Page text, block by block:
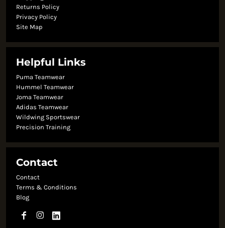
Returns Policy
Privacy Policy
Site Map
Helpful Links
Puma Teamwear
Hummel Teamwear
Joma Teamwear
Adidas Teamwear
Wildwing Sportswear
Precision Training
Contact
Contact
Terms & Conditions
Blog